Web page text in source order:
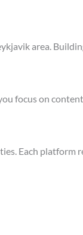
area.
focus on
Each platform